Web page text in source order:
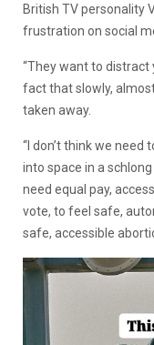
British TV personality
frustration on social
“They want to distract
fact that slowly,
taken away.
“I don’t think we
into space in a
need equal pay,
vote, to feel safe,
safe, accessible